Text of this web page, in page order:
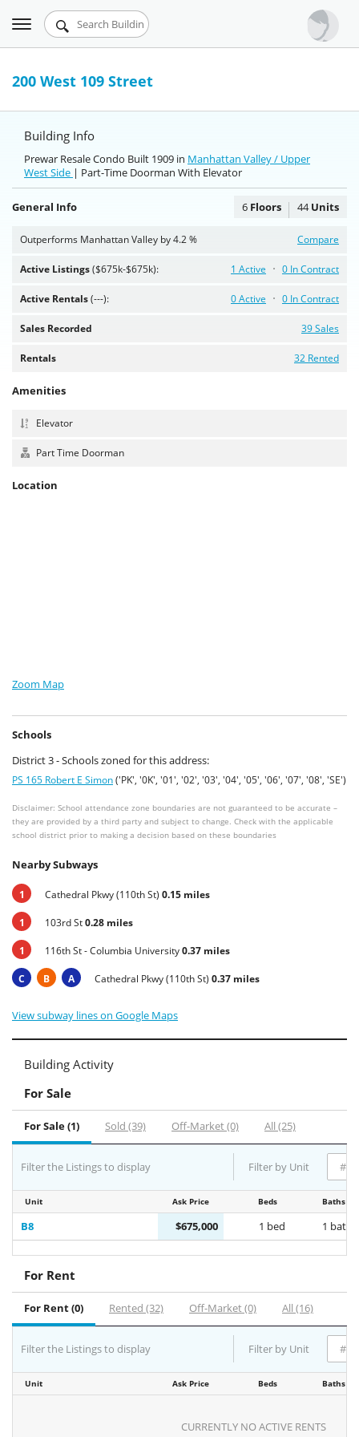
Urbandigs.com
Chart Room
Talking Manhattan
Toggle
navigation
200 West 109 Street
Building Info
Prewar Resale Condo Built 1909 in Manhattan Valley / Upper
West Side | Part-Time Doorman With Elevator
General Info 6 Floors 44Units
Outperforms Manhattan Valley by 4.2 % Compare
Active Listings($675k-$675k): 0 In Contract
1 Active
Active Rentals(---): 0 In Contract
0 Active
Sales Recorded 39 Sales
Rentals 32 Rented
Amenities
Elevator
Part Time Doorman
Location
Zoom Map
Schools
District 3 - Schools zoned for this address:
PS 165 Robert E Simon('PK', '0K', '01', '02', '03', '04', '05', '06', '07', '08', 'SE')
Disclaimer: School attendance zone boundaries are not guaranteed to be accurate –
they are provided by a third party and subject to change. Check with the applicable
school district prior to making a decision based on these boundaries
Nearby Subways
1 Cathedral Pkwy (110th St) 0.15 miles
1 103rd St0.28 miles
1 116th St - Columbia University0.37 miles
C B A Cathedral Pkwy (110th St) 0.37 miles
View subway lines on Google Maps
Building Activity
For Sale
For Sale (1) Sold (39) Off-Market (0) All (25)
Filter the Listings to display Filter by Unit
Unit Ask Price Beds Baths
B8 $675,000 1 bed 1 bath
For Rent
For Rent (0) Rented (32) Off-Market (0) All (16)
Filter the Listings to display Filter by Unit
Unit Ask Price Beds Baths
CURRENTLY NO ACTIVE RENTS